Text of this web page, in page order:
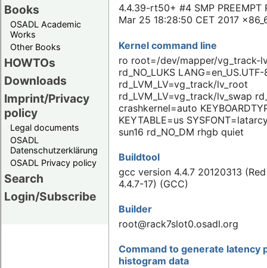
Books
OSADL Academic
Works
Other Books
HOWTOs
Downloads
Imprint/Privacy
policy
Legal documents
OSADL
Datenschutzerklärung
OSADL Privacy policy
Search
Login/Subscribe
4.4.39-rt50+ #4 SMP PREEMPT
Mar 25 18:28:50 CET 2017
Kernel command line
ro root=/dev/mapper/vg_track-
rd_NO_LUKS LANG=en_US.UTF-
rd_LVM_LV=vg_track/lv_root
rd_LVM_LV=vg_track/lv_swap
crashkernel=auto
KEYTABLE=us
sun16 rd_NO_DM rhgb quiet
Buildtool
gcc version 4.4.7 20120313
4.4.7-17) (GCC)
Builder
root@rack7slot0.osadl.org
Command to generate latency
histogram data